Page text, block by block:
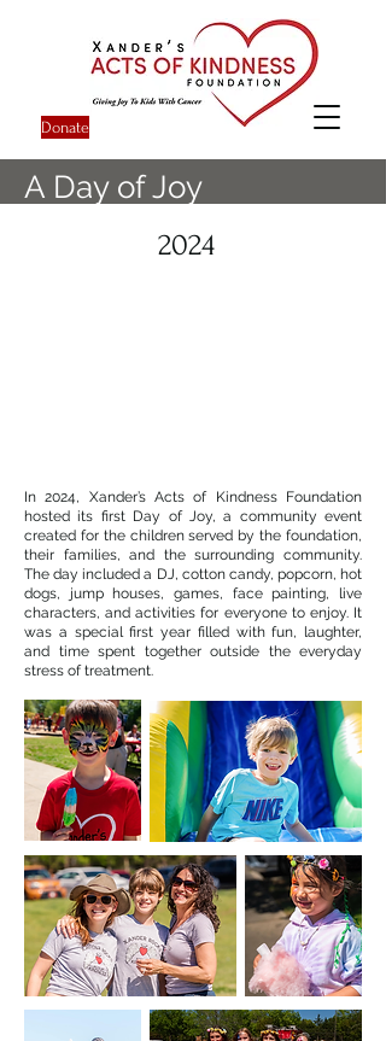
Donate
A Day of Joy
2024
In 2024, Xander’s Acts of Kindness Foundation
hosted its first Day of Joy, a community event
created for the children served by the foundation,
their families, and the surrounding community.
The day included a DJ, cotton candy, popcorn, hot
dogs, jump houses, games, face painting, live
characters, and activities for everyone to enjoy. It
was a special first year filled with fun, laughter,
and time spent together outside the everyday
stress of treatment.